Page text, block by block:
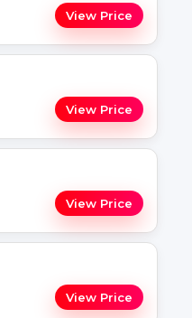
View Price
View Price
View Price
View Price